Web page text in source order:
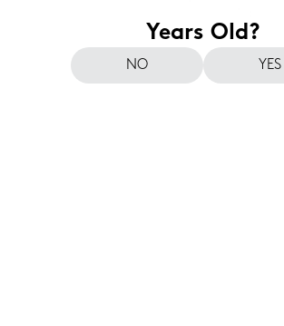
Years Old?
NO YES